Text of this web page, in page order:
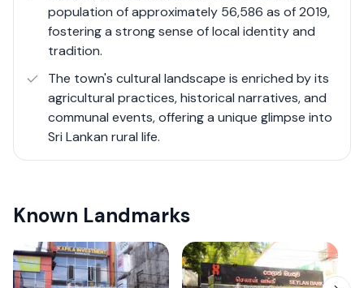
population of approximately 56,586 as of 2019,
fostering a strong sense of local identity and
tradition.
The town's cultural landscape is enriched by its
agricultural practices, historical narratives, and
communal events, offering a unique glimpse into
Sri Lankan rural life.
Known Landmarks